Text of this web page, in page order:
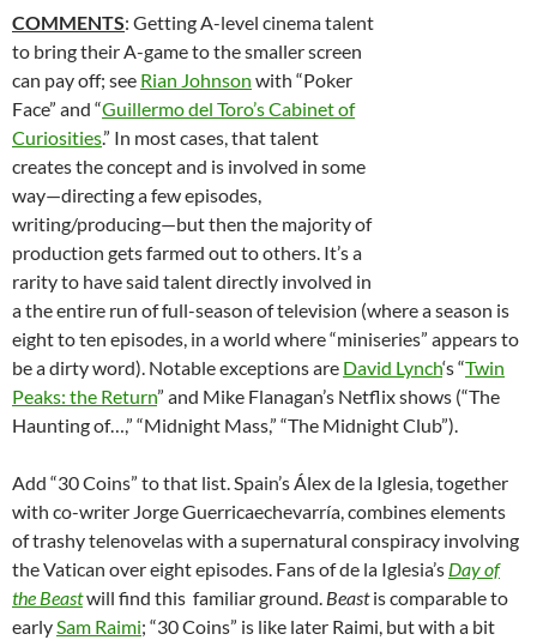
COMMENTS: Getting A-level cinema talent
to bring their A-game to the smaller screen
can pay off; see Rian Johnson with “Poker
Face” and “Guillermo del Toro’s Cabinet of
Curiosities.” In most cases, that talent
creates the concept and is involved in some
way—directing a few episodes,
writing/producing—but then the majority of
production gets farmed out to others. It’s a
rarity to have said talent directly involved in
a the entire run of full-season of television (where a season is
eight to ten episodes, in a world where “miniseries” appears to
be a dirty word). Notable exceptions are David Lynch‘s “Twin
Peaks: the Return” and Mike Flanagan’s Netflix shows (“The
Haunting of…,” “Midnight Mass,” “The Midnight Club”).
Add “30 Coins” to that list. Spain’s Álex de la Iglesia, together
with co-writer Jorge Guerricaechevarría, combines elements
of trashy telenovelas with a supernatural conspiracy involving
the Vatican over eight episodes. Fans of de la Iglesia’s Day of
the Beastwill find this familiar ground. Beastis comparable to
earlySam Raimi; “30 Coins” is like later Raimi, but with a bit